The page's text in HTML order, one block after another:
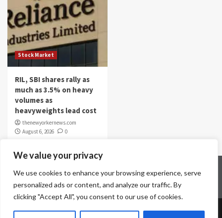
We value your privacy
We use cookies to enhance your browsing experience, serve
personalized ads or content, and analyze our traffic. By
clicking "Accept All", you consent to our use of cookies.
Stock Market
RIL, SBI shares rally as
much as 3.5% on heavy
volumes as
heavyweights lead cost
thenewyorkernews.com
August 6, 2026
0
Contact Us Disclaimer
Privacy Policy
Terms & Conditions
Copyright © All rights reserved.|CoverNews